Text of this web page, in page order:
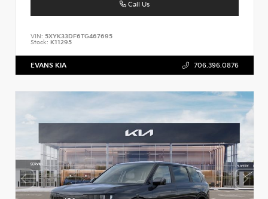
Call Us
VIN: 5XYK33DF6TG467695
Stock: K11295
EVANS KIA 706.396.0876